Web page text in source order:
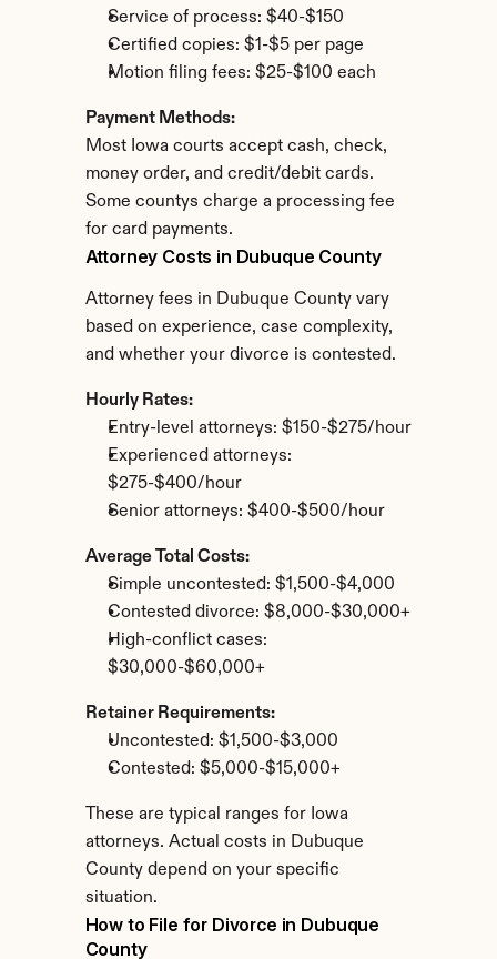
Service of process: $40-$150
Certified copies: $1-$5 per page
Motion filing fees: $25-$100 each
Payment Methods:
Most Iowa courts accept cash, check,
money order, and credit/debit cards.
Some countys charge a processing fee
for card payments.
Attorney Costs in Dubuque County
Attorney fees in Dubuque County vary
based on experience, case complexity,
and whether your divorce is contested.
Hourly Rates:
Entry-level attorneys: $150-$275/hour
Experienced attorneys:
$275-$400/hour
Senior attorneys: $400-$500/hour
Average Total Costs:
Simple uncontested: $1,500-$4,000
Contested divorce: $8,000-$30,000+
High-conflict cases:
$30,000-$60,000+
Retainer Requirements:
Uncontested: $1,500-$3,000
Contested: $5,000-$15,000+
These are typical ranges for Iowa
attorneys. Actual costs in Dubuque
County depend on your specific
situation.
How to File for Divorce in Dubuque
County